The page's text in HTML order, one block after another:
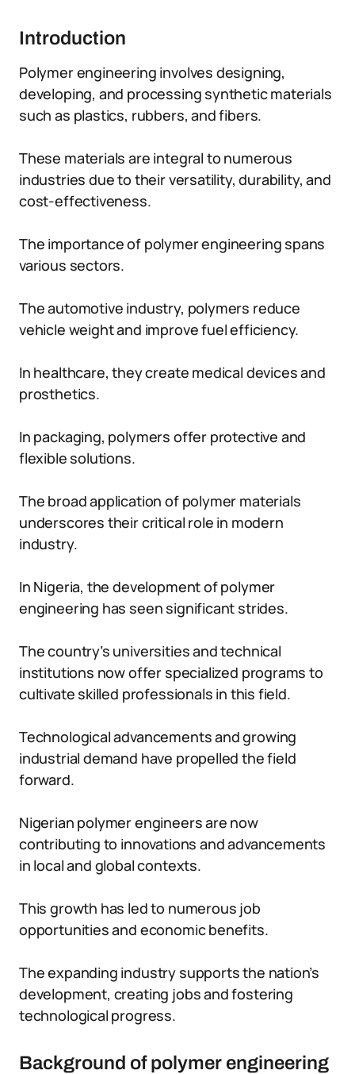
Introduction
Polymer engineering involves designing,
developing, and processing synthetic materials
such as plastics, rubbers, and fibers.
These materials are integral to numerous
industries due to their versatility, durability, and
cost-effectiveness.
The importance of polymer engineering spans
various sectors.
The automotive industry, polymers reduce
vehicle weight and improve fuel efficiency.
In healthcare, they create medical devices and
prosthetics.
In packaging, polymers offer protective and
flexible solutions.
The broad application of polymer materials
underscores their critical role in modern
industry.
In Nigeria, the development of polymer
engineering has seen significant strides.
The country’s universities and technical
institutions now offer specialized programs to
cultivate skilled professionals in this field.
Technological advancements and growing
industrial demand have propelled the field
forward.
Nigerian polymer engineers are now
contributing to innovations and advancements
in local and global contexts.
This growth has led to numerous job
opportunities and economic benefits.
The expanding industry supports the nation’s
development, creating jobs and fostering
technological progress.
Background of polymer engineering